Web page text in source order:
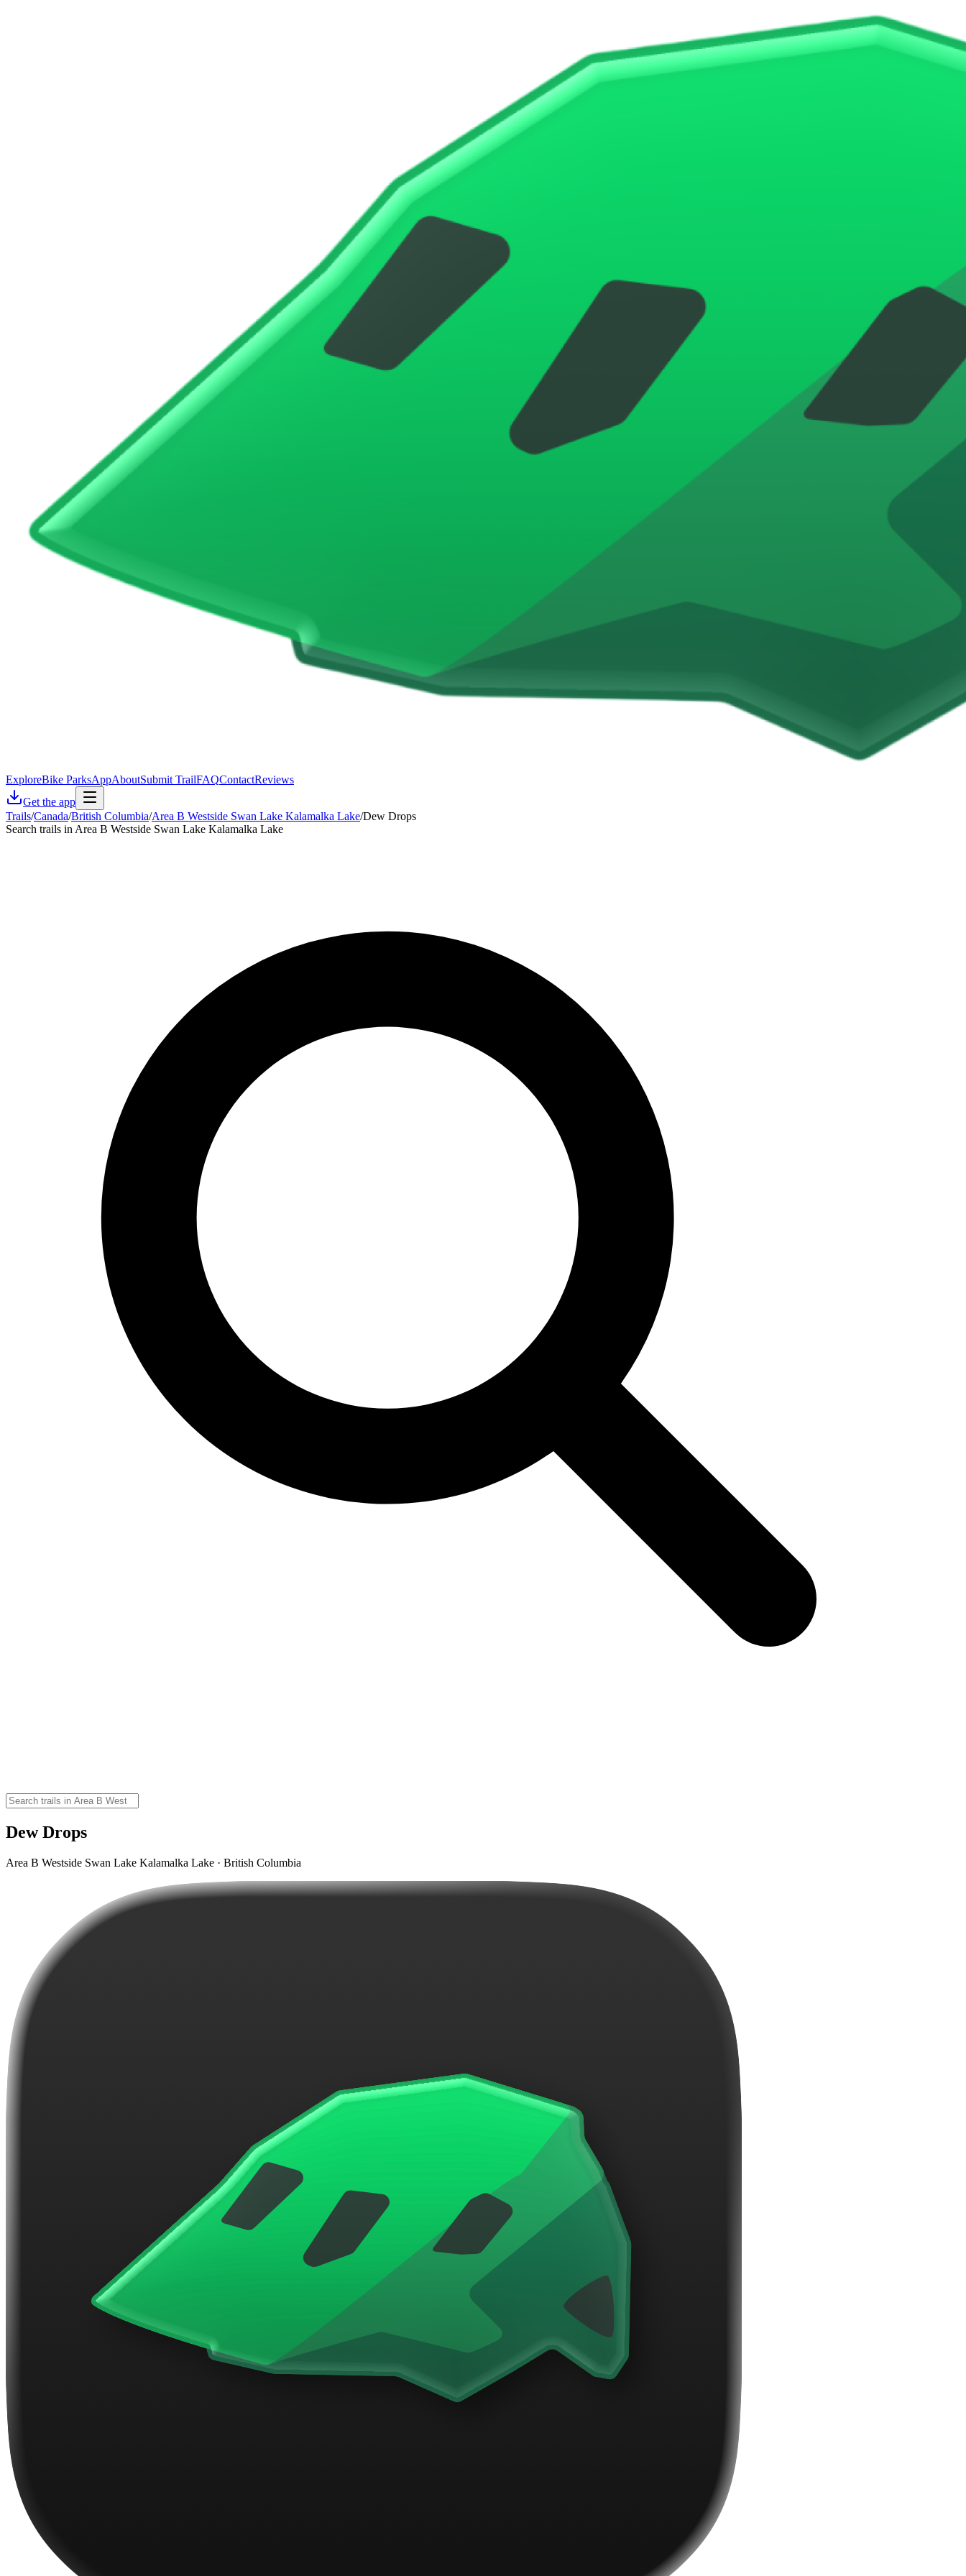
ExploreBike ParksAppAboutSubmit TrailFAQContactReviews
Get the app
Trails/Canada/British Columbia/Area B Westside Swan Lake Kalamalka Lake/Dew Drops
Search trails in Area B Westside Swan Lake Kalamalka Lake
Dew Drops
Area B Westside Swan Lake Kalamalka Lake · British Columbia